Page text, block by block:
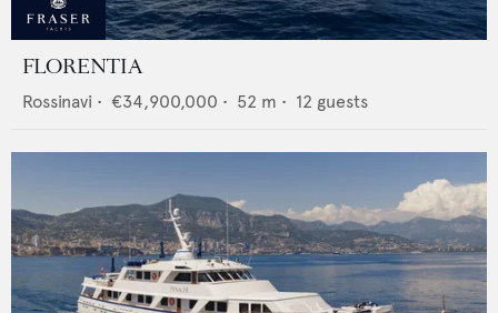
FLORENTIA
Rossinavi • €34,900,000 • 52 m • 12 guests